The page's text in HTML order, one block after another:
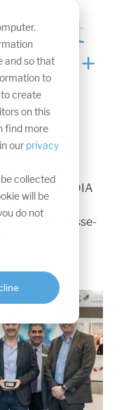
and so that
to
create
on this
find more
our privacy
collected
will be
do not
+
GmbH
des IFES
(IDIA). Der IDIA
die
der Messe-